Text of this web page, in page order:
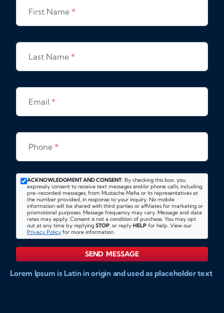
First Name *
Last Name *
Email *
Phone *
ACKNOWLEDGMENT AND CONSENT: By checking this box, you
expressly consent to receive text messages and/or phone calls, including
pre-recorded messages, from Mustache Mafia or its representatives at
the number provided, in response to your inquiry. No mobile
information will be shared with third parties or affiliates for marketing or
promotional purposes. Message frequency may vary. Message and data
rates may apply. Consent is not a condition of purchase. You may opt
out at any time by replying STOP, or reply HELP for help. View our
Privacy Policy for more information.
SEND MESSAGE
Lorem Ipsum is Latin in origin and used as placeholder text